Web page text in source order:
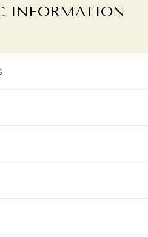
INFORMATION